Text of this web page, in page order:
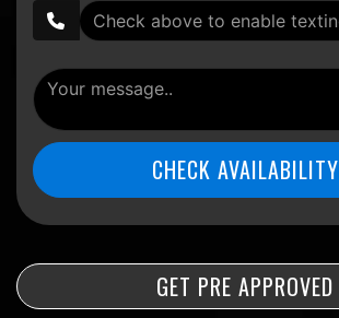
CHECK AVAILABILITY
GET PRE APPROVED